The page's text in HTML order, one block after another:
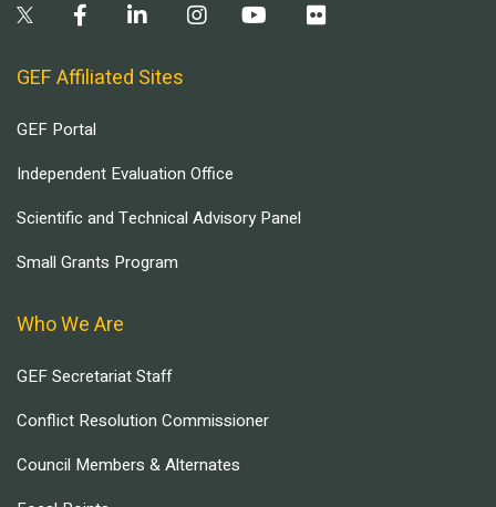
GEF Affiliated Sites
GEF Portal
Independent Evaluation Office
Scientific and Technical Advisory Panel
Small Grants Program
Who We Are
GEF Secretariat Staff
Conflict Resolution Commissioner
Council Members & Alternates